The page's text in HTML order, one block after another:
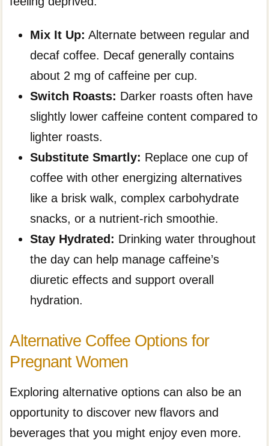
Mix It Up: Alternate between regular and
decaf coffee. Decaf generally contains
about 2 mg of caffeine per cup.
Switch Roasts: Darker roasts often have
slightly lower caffeine content compared to
lighter roasts.
Substitute Smartly: Replace one cup of
coffee with other energizing alternatives
like a brisk walk, complex carbohydrate
snacks, or a nutrient-rich smoothie.
Stay Hydrated: Drinking water throughout
the day can help manage caffeine’s
diuretic effects and support overall
hydration.
Alternative Coffee Options for
Pregnant Women
Exploring alternative options can also be an
opportunity to discover new flavors and
beverages that you might enjoy even more.